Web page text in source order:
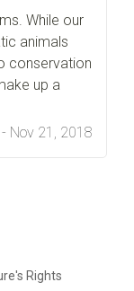
While our
animals
conservation
up a
- Nov 21, 2018
Rights